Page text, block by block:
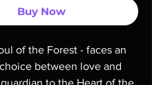
Buy Now
of the Forest - faces an
between love and
to the Heart of the